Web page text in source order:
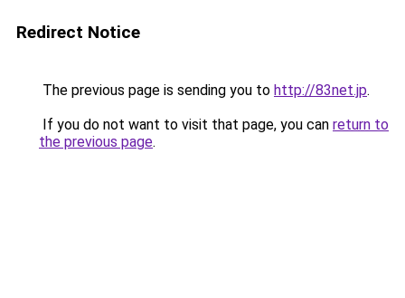
Redirect Notice
The previous page is sending you to http://83net.jp.
If you do not want to visit that page, you can return to
the previous page.